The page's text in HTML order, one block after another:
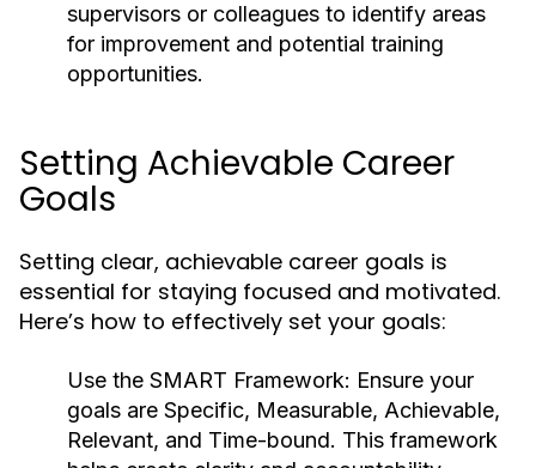
supervisors or colleagues to identify areas
for improvement and potential training
opportunities.
Setting Achievable Career
Goals
Setting clear, achievable career goals is
essential for staying focused and motivated.
Here’s how to effectively set your goals:
Use the SMART Framework: Ensure your
goals are Specific, Measurable, Achievable,
Relevant, and Time-bound. This framework